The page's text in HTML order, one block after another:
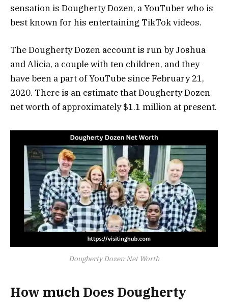
sensation is Dougherty Dozen, a YouTuber who is
best known for his entertaining TikTok videos.
The Dougherty Dozen account is run by Joshua
and Alicia, a couple with ten children, and they
have been a part of YouTube since February 21,
2020. There is an estimate that Dougherty Dozen
net worth of approximately $1.1 million at present.
Dougherty Dozen Net Worth
How much Does Dougherty